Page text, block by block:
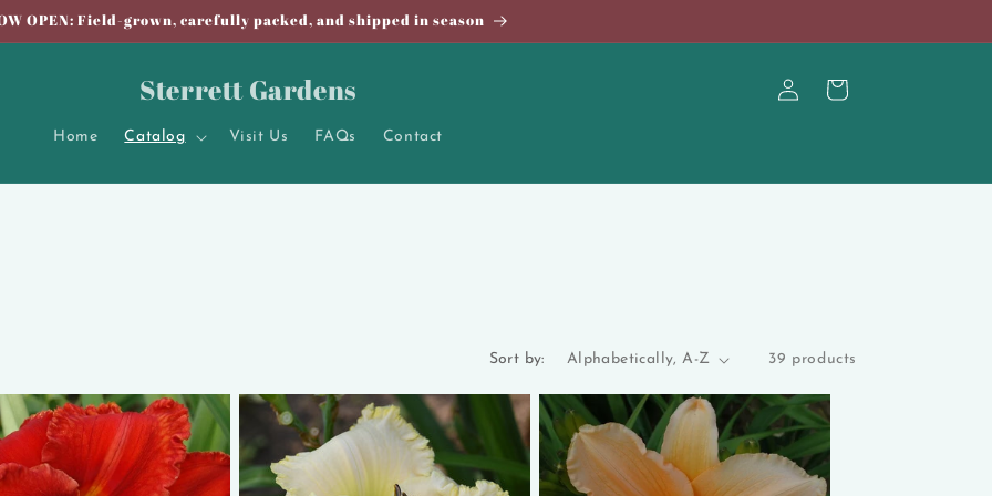
OPEN: Field-grown, carefully packed, and shipped in season
Sterrett Gardens
Home Catalog Visit Us FAQs Contact
Log
in
Cart
Sort by: 39 products